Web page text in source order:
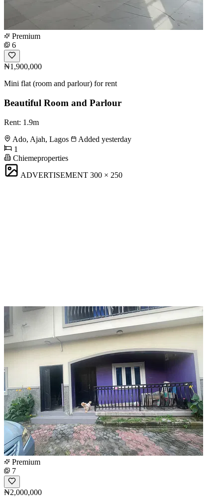
Premium
6
₦1,900,000
Mini flat (room and parlour) for rent
Beautiful Room and Parlour
Rent: 1.9m
Ado, Ajah, Lagos
Added yesterday
1
Chiemeproperties
ADVERTISEMENT 300 × 250
Premium
7
₦2,000,000